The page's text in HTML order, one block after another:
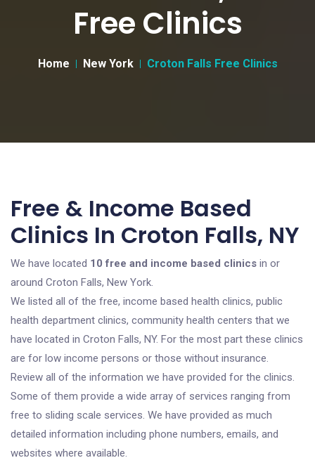
Free Clinics
Home New York Croton Falls Free Clinics
Free & Income Based
Clinics In Croton Falls, NY
We have located 10 free and income based clinics in or
around Croton Falls, New York.
We listed all of the free, income based health clinics, public
health department clinics, community health centers that we
have located in Croton Falls, NY. For the most part these clinics
are for low income persons or those without insurance.
Review all of the information we have provided for the clinics.
Some of them provide a wide array of services ranging from
free to sliding scale services. We have provided as much
detailed information including phone numbers, emails, and
websites where available.